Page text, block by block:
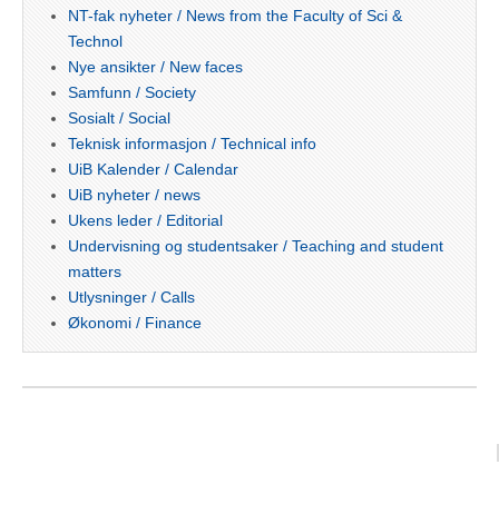
NT-fak nyheter / News from the Faculty of Sci &
Technol
Nye ansikter / New faces
Samfunn / Society
Sosialt / Social
Teknisk informasjon / Technical info
UiB Kalender / Calendar
UiB nyheter / news
Ukens leder / Editorial
Undervisning og studentsaker / Teaching and student
matters
Utlysninger / Calls
Økonomi / Finance